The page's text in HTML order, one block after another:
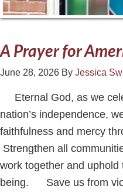
A Prayer for
June 28, 2026 By Jessica
Eternal God, as we
nation’s independence,
faithfulness and mercy
Strengthen all
work together and
being. Save us from